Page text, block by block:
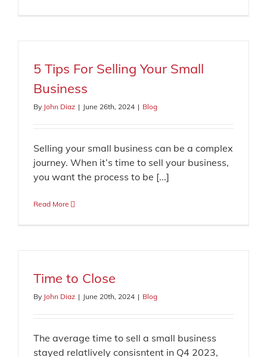
5 Tips For Selling Your Small
Business
By John Diaz | June 26th, 2024 | Blog
Selling your small business can be a complex
journey. When it’s time to sell your business,
you want the process to be [...]
Read More
Time to Close
By John Diaz | June 20th, 2024 | Blog
The average time to sell a small business
stayed relatlively consisntent in Q4 2023,